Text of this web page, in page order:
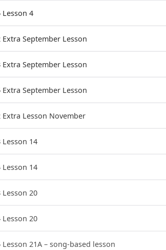
Lesson 4
Extra September Lesson
Extra September Lesson
Extra September Lesson
Extra Lesson November
Lesson 14
Lesson 14
Lesson 20
Lesson 20
Lesson 21A – song-based lesson